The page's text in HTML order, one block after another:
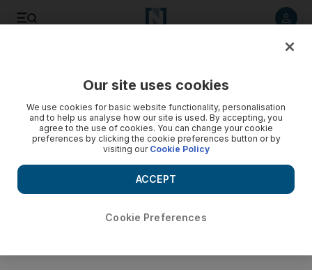
Our site uses cookies
We use cookies for basic website functionality, personalisation
and to help us analyse how our site is used. By accepting, you
agree to the use of cookies. You can change your cookie
preferences by clicking the cookie preferences button or by
visiting our Cookie Policy
Cookie Preferences
ACCEPT